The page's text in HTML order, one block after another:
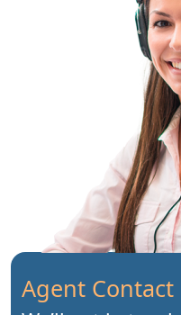
Agent Contact